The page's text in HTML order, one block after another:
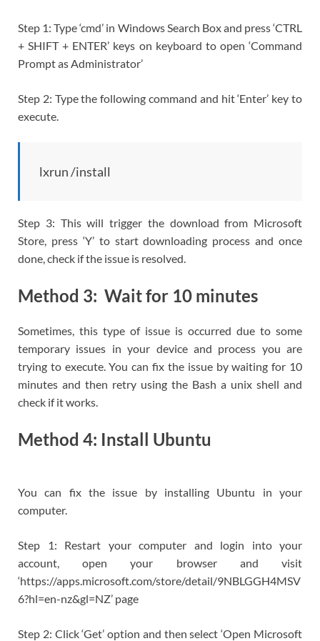
Step 1: Type ‘cmd’ in Windows Search Box and press ‘CTRL
+ SHIFT + ENTER’ keys on keyboard to open ‘Command
Prompt as Administrator’
Step 2: Type the following command and hit ‘Enter’ key to
execute.
lxrun /install
Step 3: This will trigger the download from Microsoft
Store, press ‘Y’ to start downloading process and once
done, check if the issue is resolved.
Method 3: Wait for 10 minutes
Sometimes, this type of issue is occurred due to some
temporary issues in your device and process you are
trying to execute. You can fix the issue by waiting for 10
minutes and then retry using the Bash a unix shell and
check if it works.
Method 4: Install Ubuntu
You can fix the issue by installing Ubuntu in your
computer.
Step 1: Restart your computer and login into your
account, open your browser and visit
‘https://apps.microsoft.com/store/detail/9NBLGGH4MSV
6?hl=en-nz&gl=NZ’ page
Step 2: Click ‘Get’ option and then select ‘Open Microsoft